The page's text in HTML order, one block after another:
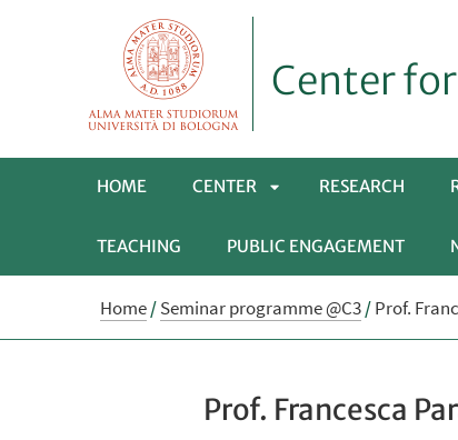
Center
HOME CENTER
APRI
SOTTOMENÙ
RESEARCH
TEACHING PUBLIC ENGAGEMENT
Home/Seminar programme @C3/Prof.
Prof. Francesca